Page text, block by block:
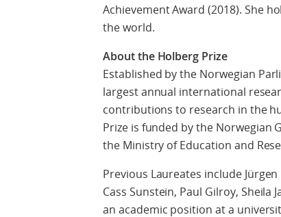
Achievement Award (2018). She
the world.
About the Holberg Prize
Established by the Norwegian
largest annual international
contributions to research in the
Prize is funded by the
the Ministry of Education and
Previous Laureates include
Cass Sunstein, Paul Gilroy, Sheila
an academic position at a